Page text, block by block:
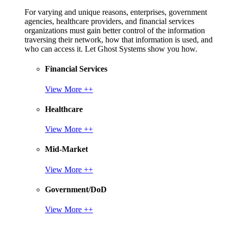
For varying and unique reasons, enterprises, government
agencies, healthcare providers, and financial services
organizations must gain better control of the information
traversing their network, how that information is used, and
who can access it. Let Ghost Systems show you how.
Financial Services
View More ++
Healthcare
View More ++
Mid-Market
View More ++
Government/DoD
View More ++